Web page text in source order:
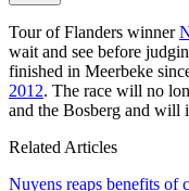
Tour of Flanders winner
wait and see before
finished in Meerbeke
2012. The race will no
and the Bosberg and will
Related Articles
Nuyens reaps benefits of